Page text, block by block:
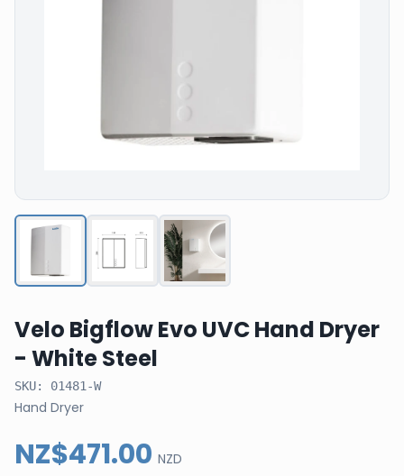
Velo Bigflow Evo UVC Hand Dryer
- White Steel
SKU: 01481-W
Hand Dryer
NZ$471.00 NZD